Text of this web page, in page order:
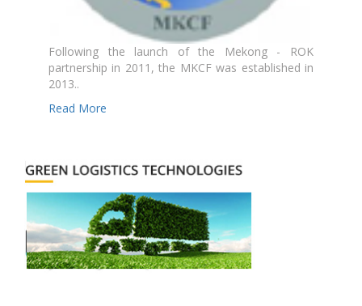
Following the launch of the Mekong - ROK
partnership in 2011, the MKCF was established in
2013..
Read More